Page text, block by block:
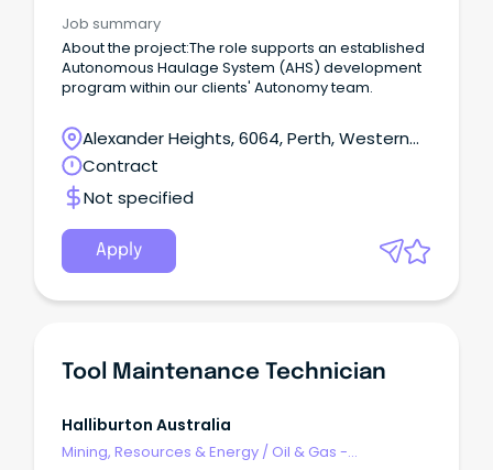
Job summary
About the project:The role supports an established
Autonomous Haulage System (AHS) development
program within our clients' Autonomy team.
Alexander Heights, 6064, Perth, Western
Australia
Contract
Not specified
Apply
Tool Maintenance Technician
Halliburton Australia
Mining, Resources & Energy / Oil & Gas -